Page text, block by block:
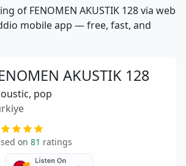
of FENOMEN AKUSTIK 128 via web
mobile app — free, fast, and
AKUSTIK 128
pop
on 81 ratings